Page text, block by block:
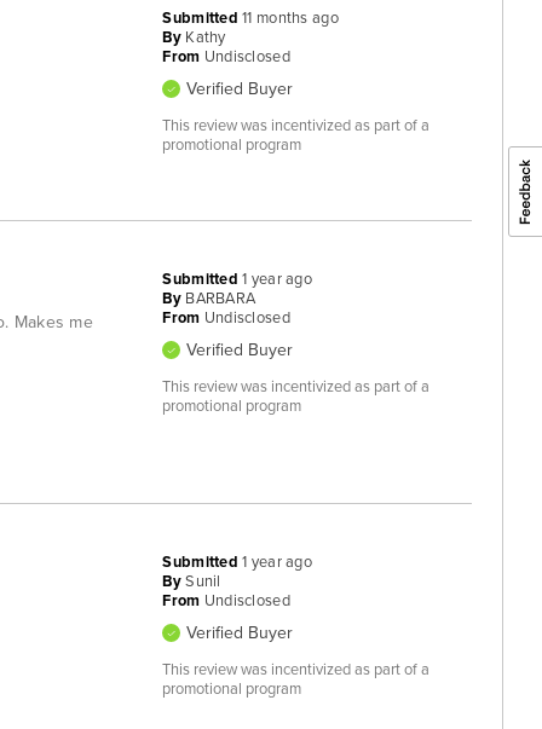
Submitted11 months ago
By Kathy
From Undisclosed
Verified Buyer
This review was incentivized as part of a
promotional program
Makes me
Submitted1 year ago
By BARBARA
From Undisclosed
Verified Buyer
This review was incentivized as part of a
promotional program
Submitted1 year ago
By Sunil
From Undisclosed
Verified Buyer
This review was incentivized as part of a
promotional program